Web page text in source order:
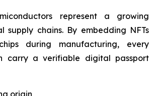
represent a growing
supply chains. By embedding NFTs
during manufacturing, every
carry a verifiable digital passport
origin